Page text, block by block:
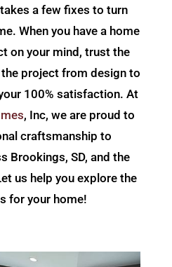
a few fixes to turn
When you have a home
on your mind, trust the
project from design to
100% satisfaction. At
, Inc, we are proud to
craftsmanship to
Brookings, SD, and the
us help you explore the
for your home!